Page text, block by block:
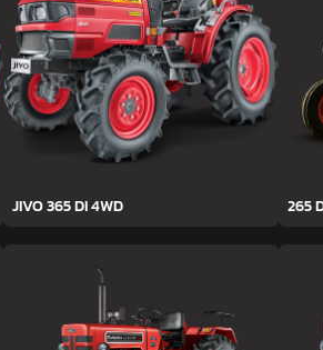
JIVO 365 DI 4WD 265